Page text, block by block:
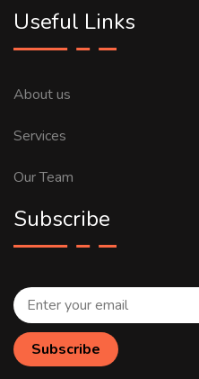
Useful Links
About us
Services
Our Team
Subscribe